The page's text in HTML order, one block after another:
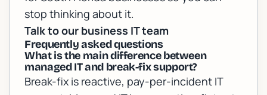
stop thinking about it.
Talk to our business IT team
Frequently asked questions
What is the main difference between
managed IT and break-fix support?
Break-fix is reactive, pay-per-incident IT